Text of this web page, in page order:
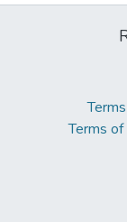
Terms